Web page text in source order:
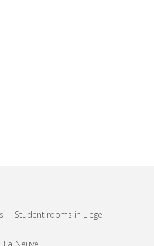
Student rooms in Liege